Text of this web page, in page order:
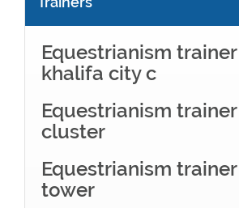
Equestrianism
khalifa city c
Equestrianism
cluster
Equestrianism
tower